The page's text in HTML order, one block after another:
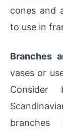
cones and
to use in
Branches
vases or
branches